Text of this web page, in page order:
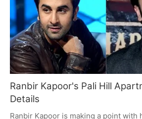
Ranbir Kapoor's Pali Hill
Details
Ranbir Kapoor is making a point with